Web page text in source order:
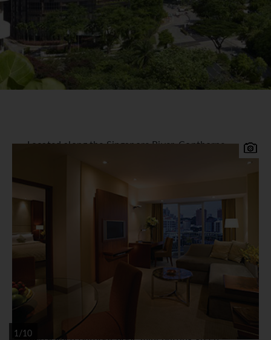
1/10
Located along the Singapore River, Copthorne
away from the Central Business District, Orchard
Road, Chinatown and other shopping and
Copthorne Kings Singapore
Accommodation
The hotel offers 310 contemporary rooms with all
the comforts of modern day amenities.
Facilities
Facilities include award-winning restaurants, a